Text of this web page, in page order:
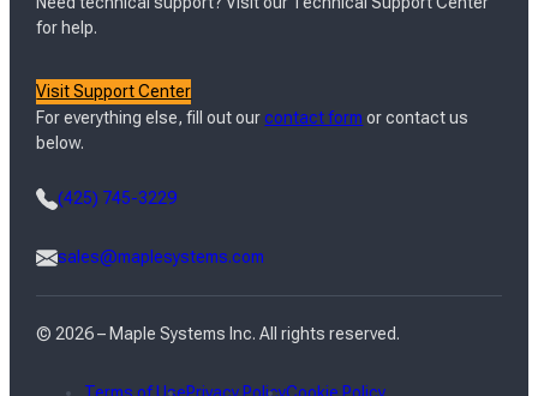
for help.
Visit Support Center
For everything else, fill out ourcontact form or contact us
below.
(425) 745-3229
sales@maplesystems.com
© 2026 – Maple Systems Inc. All rights reserved.